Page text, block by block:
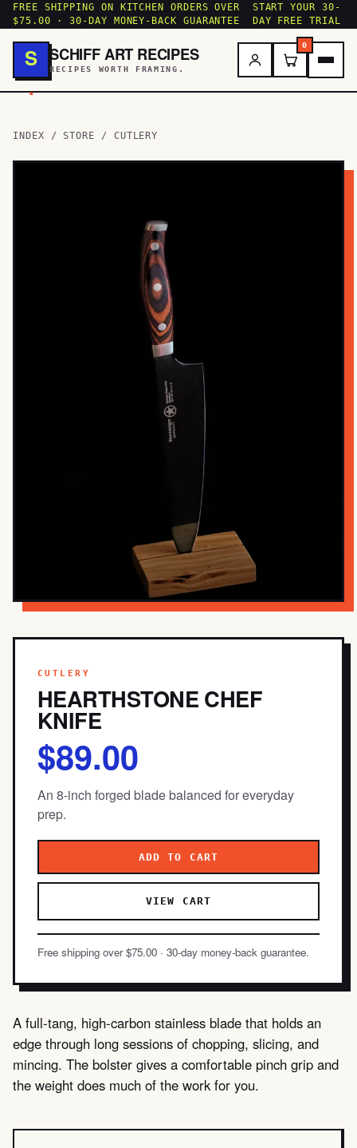
FREE SHIPPING ON KITCHEN ORDERS OVER
$75.00 · 30-DAY MONEY-BACK GUARANTEE
START YOUR 30-
DAY FREE TRIAL
S
.
SCHIFF ART RECIPES
RECIPES WORTH FRAMING.
0
INDEX /STORE / CUTLERY
CUTLERY
HEARTHSTONE CHEF
KNIFE
$89.00
An 8-inch forged blade balanced for everyday
prep.
ADD TO CART
VIEW CART
Free shipping over $75.00 · 30-day money-back guarantee.
A full-tang, high-carbon stainless blade that holds an
edge through long sessions of chopping, slicing, and
mincing. The bolster gives a comfortable pinch grip and
the weight does much of the work for you.